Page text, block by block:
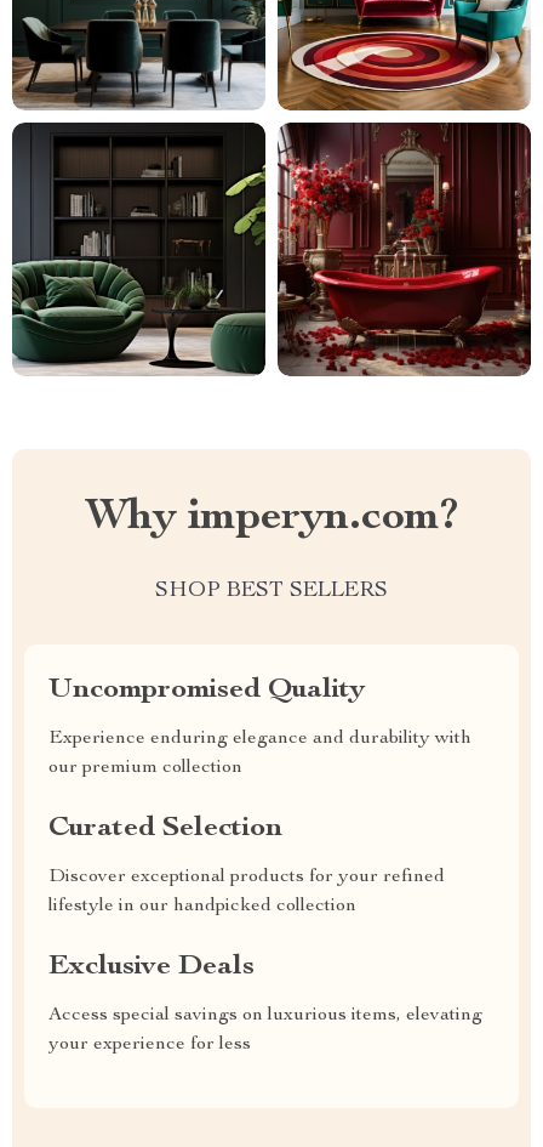
Why imperyn.com?
SHOP BEST SELLERS
Uncompromised Quality
Experience enduring elegance and durability with
our premium collection
Curated Selection
Discover exceptional products for your refined
lifestyle in our handpicked collection
Exclusive Deals
Access special savings on luxurious items, elevating
your experience for less